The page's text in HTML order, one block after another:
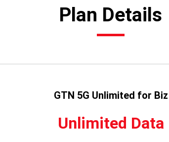
Plan Details
GTN 5G Unlimited for Biz
Unlimited Data